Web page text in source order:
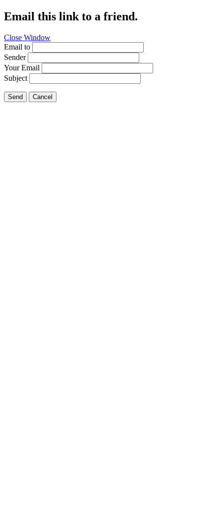
Email this link to a friend.
Close Window
Email to
Sender
Your Email
Subject
Send Cancel